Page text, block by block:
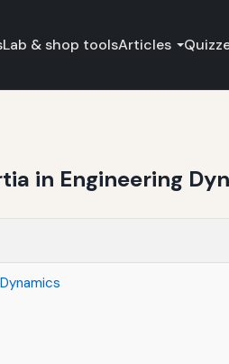
Lab & shop toolsArticles
in Engineering